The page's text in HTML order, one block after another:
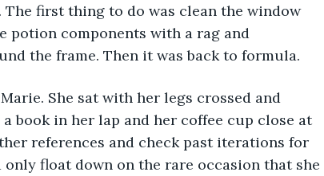
first thing to do was clean the window
potion components with a rag and
the frame. Then it was back to formula.
book in her lap and her coffee cup close at
references and check past iterations for
float down on the rare occasion that she